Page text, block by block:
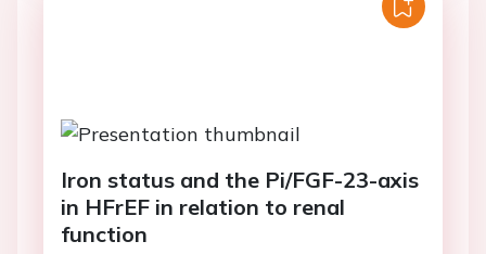
Iron status and the Pi/FGF-23-axis
in HFrEF in relation to renal
function